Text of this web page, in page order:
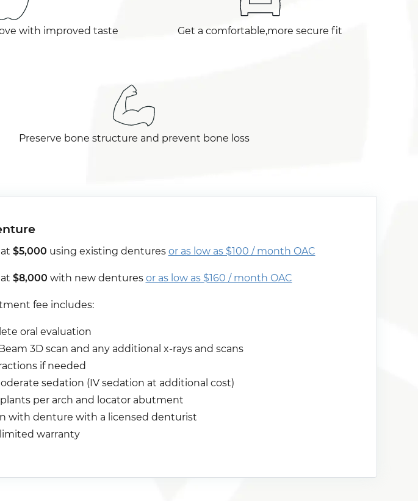
with improved taste Get a comfortable,more secure fit
Preserve bone structure and prevent bone loss
$5,000 using existing dentures or as low as $100 / month OAC
$8,000 with new dentures or as low as $160 / month OAC
fee includes:
oral evaluation
3D scan and any additional x-rays and scans
if needed
sedation (IV sedation at additional cost)
per arch and locator abutment
with denture with a licensed denturist
warranty